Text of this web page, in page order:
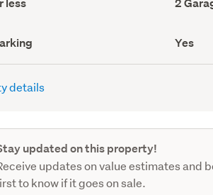
less
parking
2
Has
deck
(Council
Yes
details
updated on this property!
updates on value estimates and
to know if it goes on sale.